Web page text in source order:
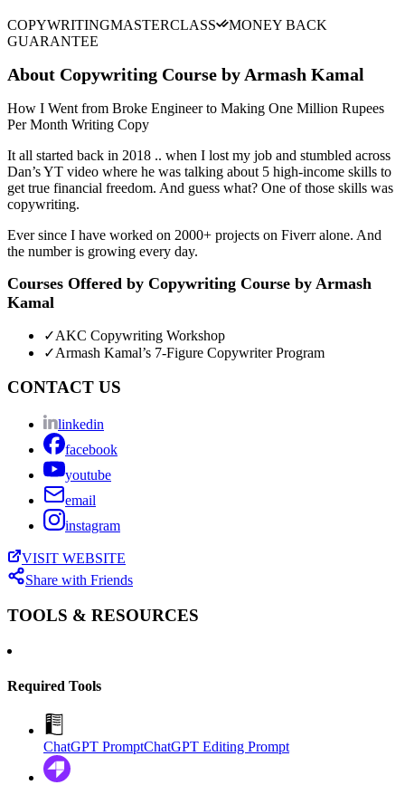
COPYWRITINGMASTERCLASS
MONEY BACK
GUARANTEE
About Copywriting Course by Armash Kamal
How I Went from Broke Engineer to Making One Million Rupees
Per Month Writing Copy
It all started back in 2018 .. when I lost my job and stumbled across
Dan’s YT video where he was talking about 5 high-income skills to
get true financial freedom. And guess what? One of those skills was
copywriting.
Ever since I have worked on 2000+ projects on Fiverr alone. And
the number is growing every day.
Courses Offered by Copywriting Course by Armash
Kamal
✓AKC Copywriting Workshop
✓Armash Kamal’s 7-Figure Copywriter Program
CONTACT US
linkedin
facebook
youtube
email
instagram
VISIT WEBSITE
Share with Friends
TOOLS & RESOURCES
Required Tools
ChatGPT PromptChatGPT Editing Prompt